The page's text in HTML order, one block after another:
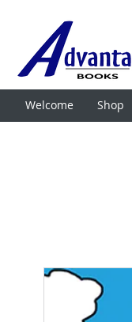
Welcome Shop